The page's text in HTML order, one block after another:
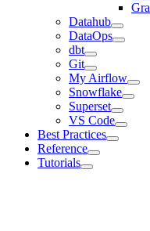
Datahub
DataOps
dbt
Git
My Airflow
Snowflake
Superset
VS Code
Best Practices
Reference
Tutorials